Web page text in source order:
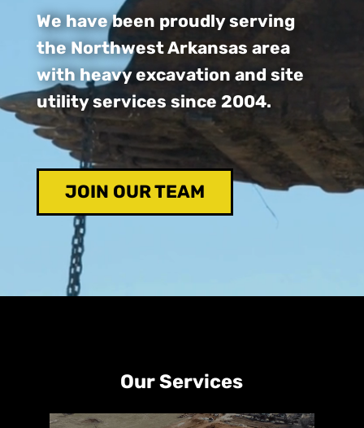
We have been proudly serving
the Northwest Arkansas area
with heavy excavation and site
utility services since 2004.
JOIN OUR TEAM
Our Services